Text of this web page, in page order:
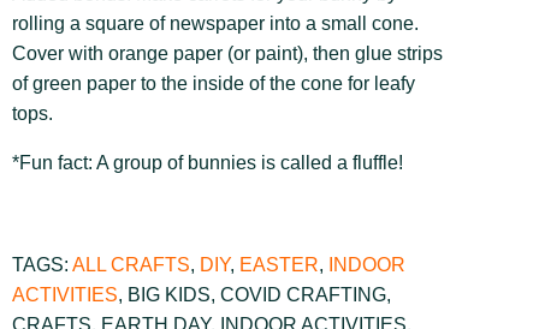
rolling a square of newspaper into a small cone.
Cover with orange paper (or paint), then glue strips
of green paper to the inside of the cone for leafy
tops.
*Fun fact: A group of bunnies is called a fluffle!
TAGS: ALL CRAFTS, DIY, EASTER,
INDOOR
ACTIVITIES, BIG KIDS, COVID CRAFTING,
CRAFTS, EARTH DAY, INDOOR ACTIVITIES,